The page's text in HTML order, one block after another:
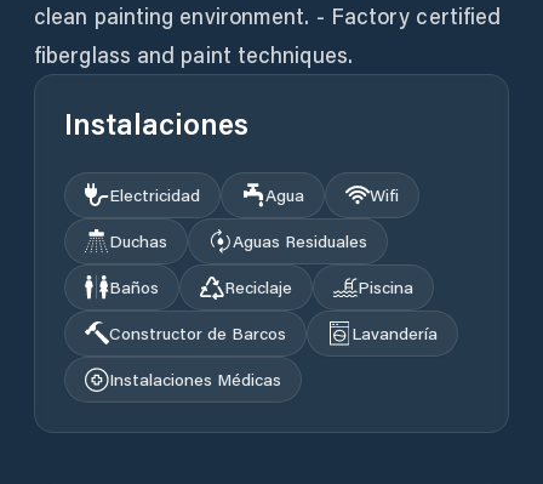
clean painting environment. - Factory certified
fiberglass and paint techniques.
Instalaciones
Electricidad Agua
Wifi
Duchas
Aguas Residuales
Baños
Reciclaje
Piscina
Constructor de Barcos
Lavandería
Instalaciones Médicas